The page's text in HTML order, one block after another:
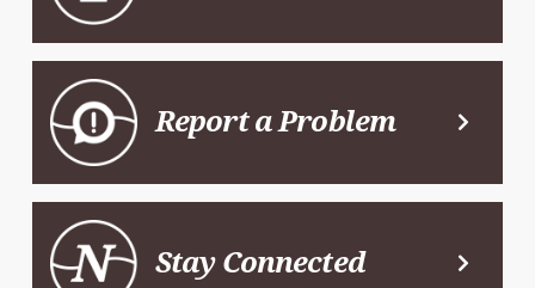
Report a Problem
Stay Connected